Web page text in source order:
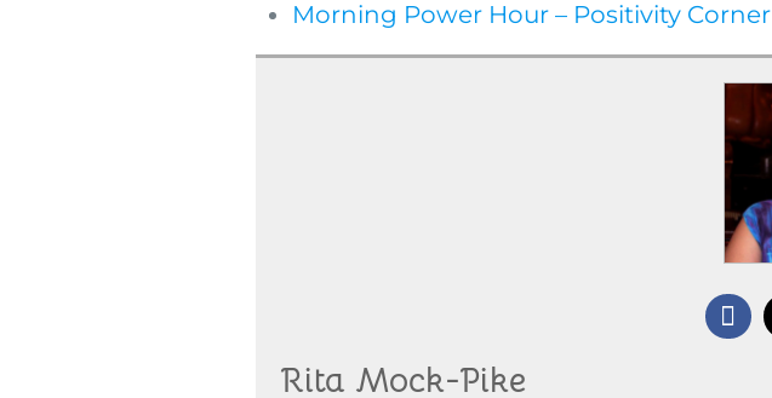
Morning Power Hour – Positivity Corner
Rita Mock-Pike